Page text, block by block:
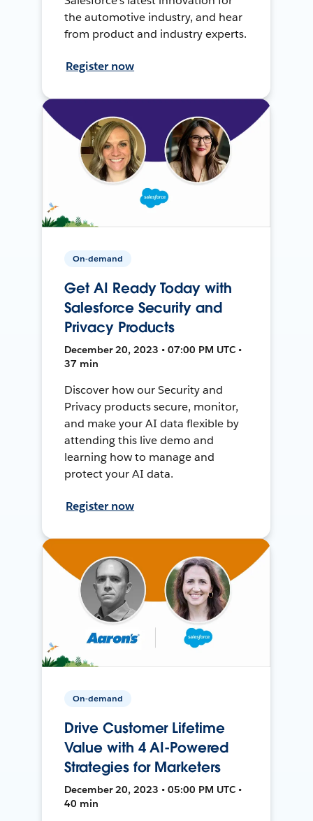
the automotive industry, and hear
from product and industry experts.
Register now
On-demand
Get AI Ready Today with
Salesforce Security and
Privacy Products
December 20, 2023 • 07:00 PM UTC •
37 min
Discover how our Security and
Privacy products secure, monitor,
and make your AI data flexible by
attending this live demo and
learning how to manage and
protect your AI data.
Register now
On-demand
Drive Customer Lifetime
Value with 4 AI-Powered
Strategies for Marketers
December 20, 2023 • 05:00 PM UTC •
40 min